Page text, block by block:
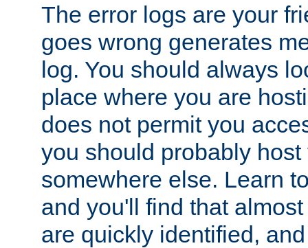
The error logs are your
goes wrong generates
log. You should always
place where you are
does not permit you
you should probably host
somewhere else. Learn
and you'll find that
are quickly identified,